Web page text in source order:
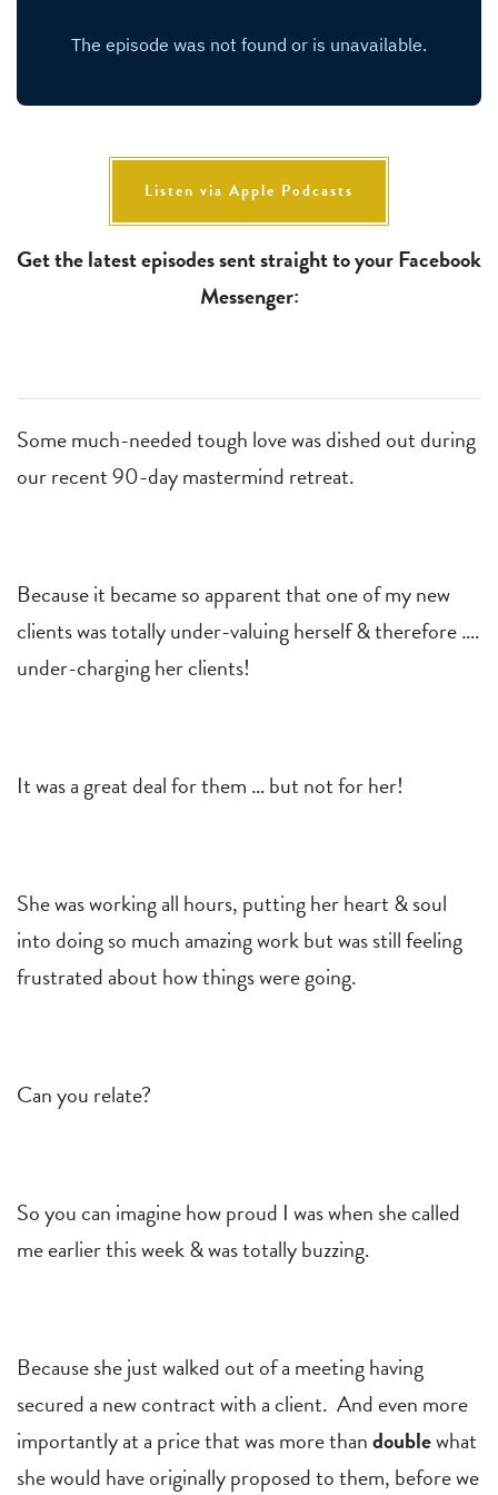
Listen via Apple Podcasts
Get the latest episodes sent straight to your Facebook
Messenger:
Some much-needed tough love was dished out during
our recent 90-day mastermind retreat.
Because it became so apparent that one of my new
clients was totally under-valuing herself & therefore ….
under-charging her clients!
It was a great deal for them … but not for her!
She was working all hours, putting her heart & soul
into doing so much amazing work but was still feeling
frustrated about how things were going.
Can you relate?
So you can imagine how proud I was when she called
me earlier this week & was totally buzzing.
Because she just walked out of a meeting having
secured a new contract with a client. And even more
importantly at a price that was more thandoublewhat
she would have originally proposed to them, before we